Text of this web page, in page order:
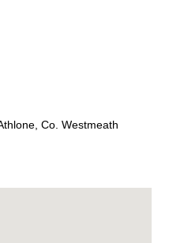
Co. Westmeath